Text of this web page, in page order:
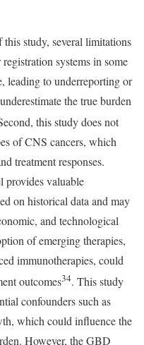
study, several limitations
systems in some
leading to underreporting or
the true burden
this study does not
of CNS cancers, which
treatment responses.
valuable
on historical data and may
and technological
of emerging therapies,
immunotherapies, could
outcomes34. This study
confounders such as
which could influence the
However, the GBD